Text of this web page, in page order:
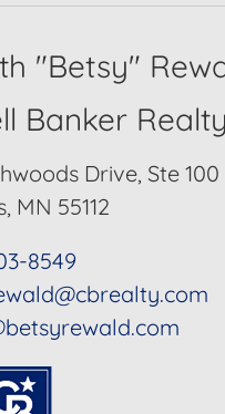
"Betsy"
Banker Realty
Drive, Ste 100
MN 55112
8549